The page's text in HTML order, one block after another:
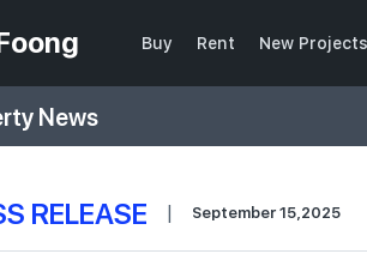
Buy Rent New Projects
News
RELEASE | September 15,2025